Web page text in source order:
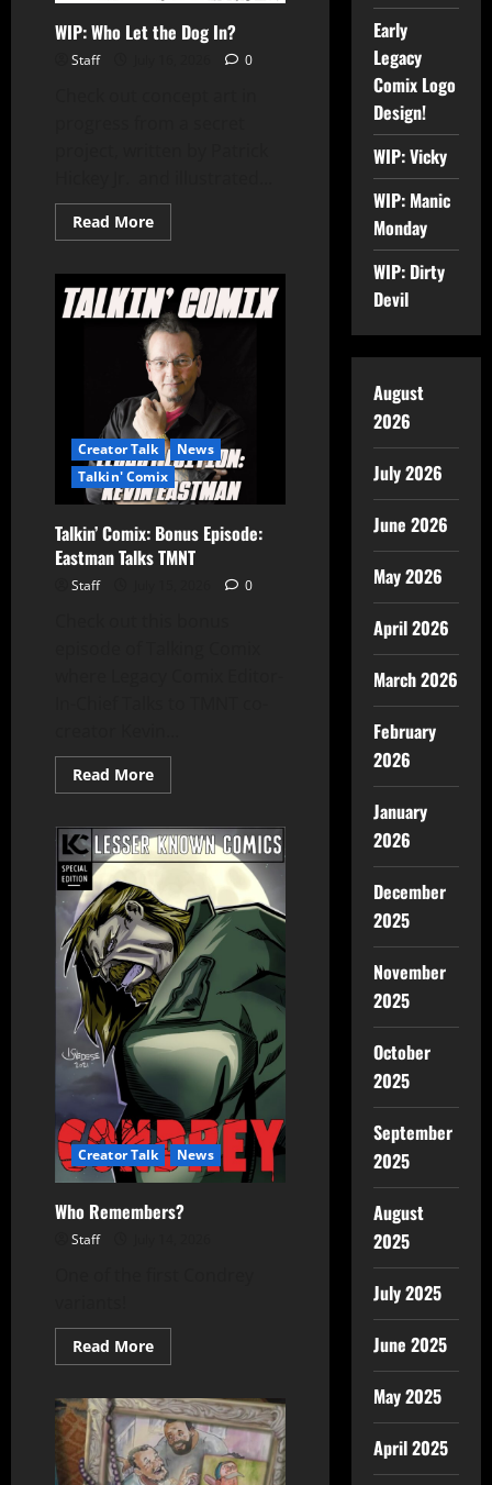
WIP: Who Let the Dog In?
Staff 0
Read More
Creator Talk
News
Talkin' Comix
Talkin’ Comix: Bonus Episode:
Eastman Talks TMNT
Staff 0
Read More
Creator Talk News
Who Remembers?
Staff
Read More
Early
Legacy
Comix Logo
Design!
WIP: Vicky
WIP: Manic
Monday
WIP: Dirty
Devil
August
2026
July 2026
June 2026
May 2026
April 2026
March 2026
February
2026
January
2026
December
2025
November
2025
October
2025
September
2025
August
2025
July 2025
June 2025
May 2025
April 2025